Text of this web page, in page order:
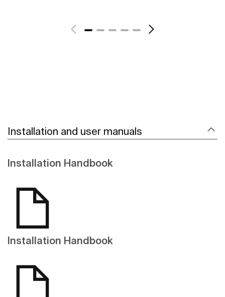
Installation and user manuals
Installation Handbook
Installation Handbook